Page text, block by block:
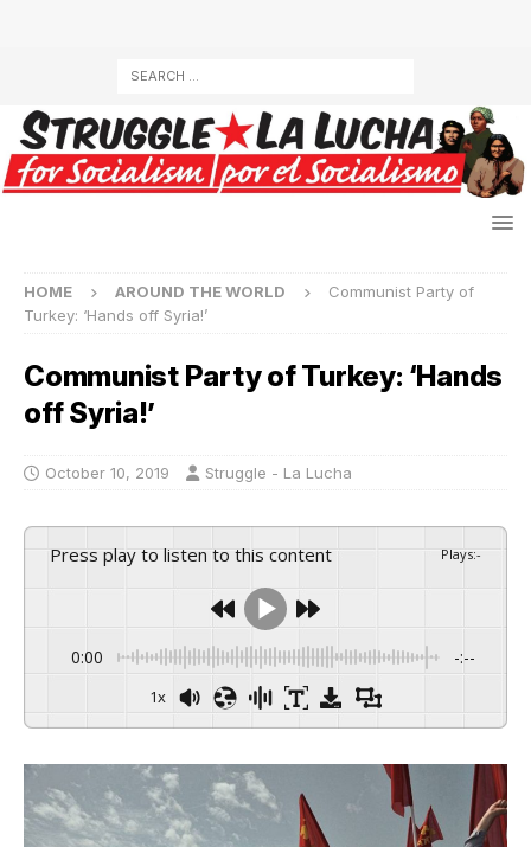
HOME AROUND THE WORLD
Communist Party of
Turkey: ‘Hands off Syria!’
Communist Party of Turkey: ‘Hands
off Syria!’
October 10, 2019 Struggle - La Lucha
Press play to listen to this content Plays:-
0:00 -:--
1x